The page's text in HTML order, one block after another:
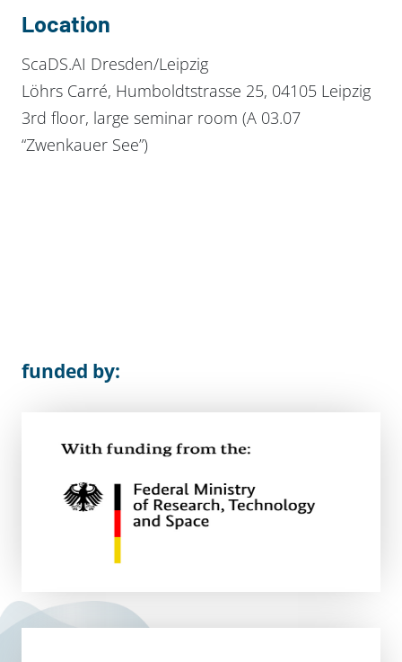
Location
ScaDS.AI Dresden/Leipzig
Löhrs Carré, Humboldtstrasse 25, 04105 Leipzig
3rd floor, large seminar room (A 03.07
“Zwenkauer See”)
funded by: